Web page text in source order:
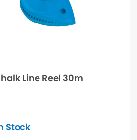
Line Reel 30m
Stock